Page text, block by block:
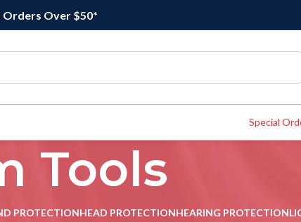
Orders Over $50*
Special
Tools
PROTECTIONHEAD PROTECTIONHEARING PROTECTION